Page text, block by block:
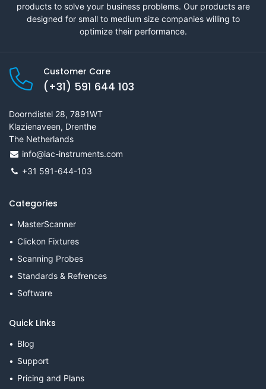
products to solve your business problems. Our products are
designed for small to medium size companies willing to
optimize their performance.
Customer Care
(+31) 591 644 103
Doorndistel 28, 7891WT
Klazienaveen, Drenthe
The Netherlands
info@iac-instruments.com
+31 591-644-103
Categories
MasterScanner
Clickon Fixtures
Scanning Probes
Standards & Refrences
Software
Quick Links
Blog
Support
Pricing and Plans